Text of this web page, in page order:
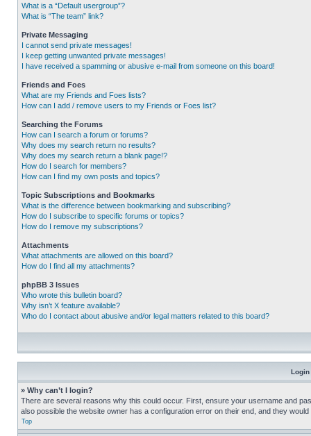
What is a “Default usergroup”?
What is “The team” link?
Private Messaging
I cannot send private messages!
I keep getting unwanted private messages!
I have received a spamming or abusive e-mail from someone on this board!
Friends and Foes
What are my Friends and Foes lists?
How can I add / remove users to my Friends or Foes list?
Searching the Forums
How can I search a forum or forums?
Why does my search return no results?
Why does my search return a blank page!?
How do I search for members?
How can I find my own posts and topics?
Topic Subscriptions and Bookmarks
What is the difference between bookmarking and subscribing?
How do I subscribe to specific forums or topics?
How do I remove my subscriptions?
Attachments
What attachments are allowed on this board?
How do I find all my attachments?
phpBB 3 Issues
Who wrote this bulletin board?
Why isn’t X feature available?
Who do I contact about abusive and/or legal matters related to this board?
Login
» Why can’t I login?
There are several reasons why this could occur. First, ensure your username and
also possible the website owner has a configuration error on their end, and they would
Top